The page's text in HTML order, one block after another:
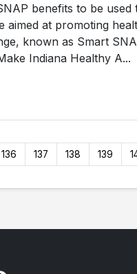
benefits to be used
aimed at promoting
known as Smart
Indiana Healthy A...
136 137 138 139